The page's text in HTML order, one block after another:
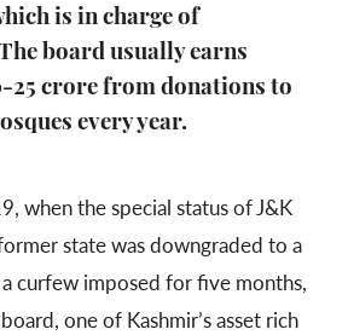
is in charge of
board usually earns
25 crore from donations to
every year.
when the special status of J&K
state was downgraded to a
curfew imposed for five months,
one of Kashmir’s asset rich